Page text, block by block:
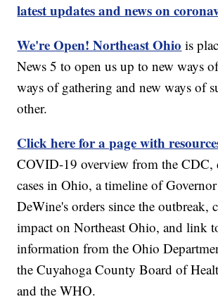
latest updates and news on
We're Open! Northeast Ohio is
News 5 to open us up to new ways
ways of gathering and new ways of
other.
Click here for a page with
COVID-19 overview from the CDC,
cases in Ohio, a timeline of
DeWine's orders since the outbreak,
impact on Northeast Ohio, and link
information from the Ohio
the Cuyahoga County Board of
and the WHO.